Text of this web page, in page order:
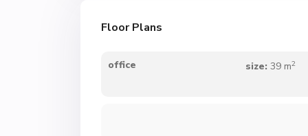
Floor Plans
office size: 39 m2